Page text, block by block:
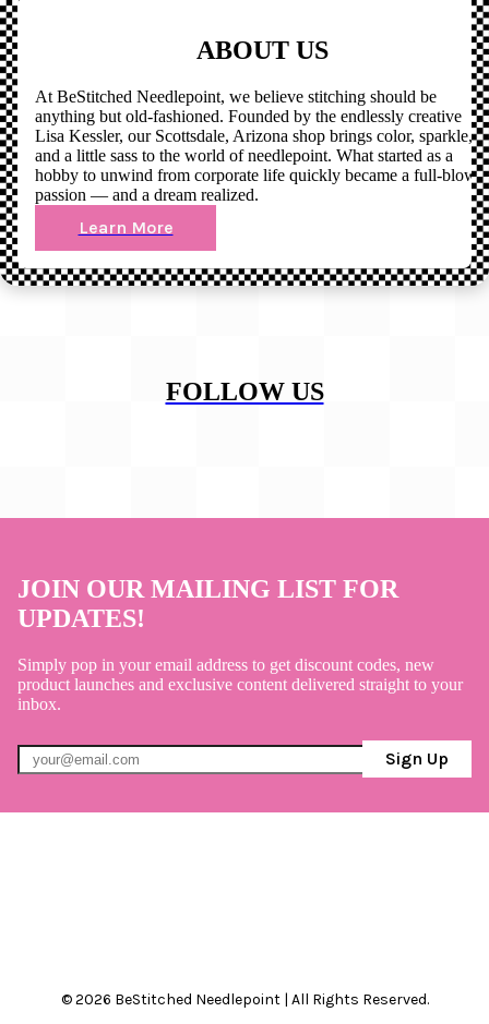
ABOUT US
At BeStitched Needlepoint, we believe stitching should be
anything but old-fashioned. Founded by the endlessly creative
Lisa Kessler, our Scottsdale, Arizona shop brings color, sparkle,
and a little sass to the world of needlepoint. What started as a
hobby to unwind from corporate life quickly became a full-blown
passion — and a dream realized.
Learn More
FOLLOW US
JOIN OUR MAILING LIST FOR
UPDATES!
Simply pop in your email address to get discount codes, new
product launches and exclusive content delivered straight to your
inbox.
Sign Up
© 2026 BeStitched Needlepoint | All Rights Reserved.